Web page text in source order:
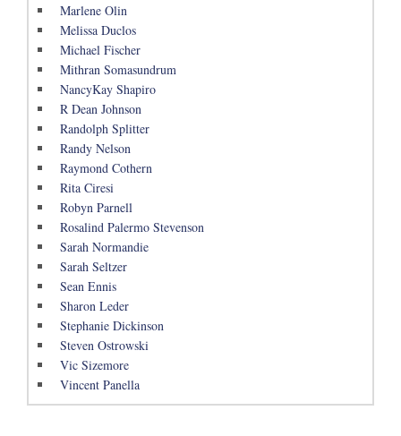
Marlene Olin
Melissa Duclos
Michael Fischer
Mithran Somasundrum
NancyKay Shapiro
R Dean Johnson
Randolph Splitter
Randy Nelson
Raymond Cothern
Rita Ciresi
Robyn Parnell
Rosalind Palermo Stevenson
Sarah Normandie
Sarah Seltzer
Sean Ennis
Sharon Leder
Stephanie Dickinson
Steven Ostrowski
Vic Sizemore
Vincent Panella